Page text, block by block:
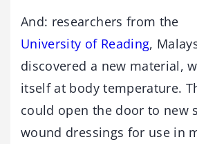
And: researchers from the
University of Reading,
discovered a new material,
itself at body temperature.
could open the door to new
wound dressings for use in